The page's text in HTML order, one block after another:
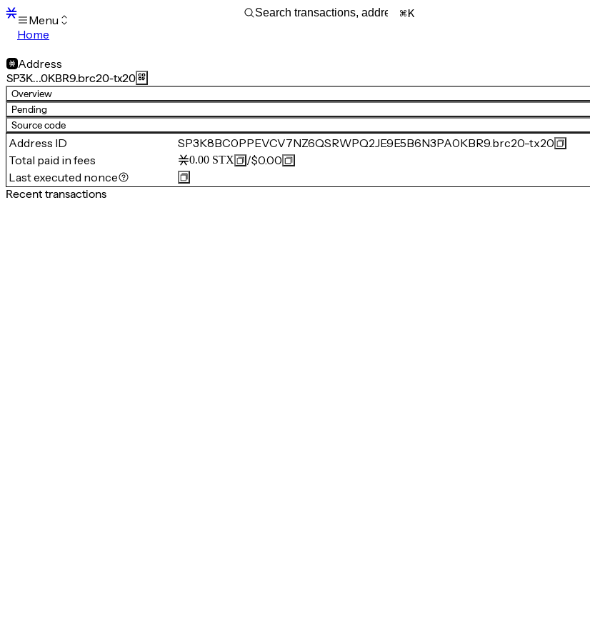
Menu
Home
Transactions
Mempool
sBTC
STX
Signers
Tokens
Sandbox
Support
K
Address
SP3K…0KBR9.brc20-tx20
Overview
Pending
Source code
Address ID
SP3K8BC0PPEVCV7NZ6QSRWPQ2JE9E5B6N3PA0KBR9.brc20-tx20
Total paid in fees
0.00 STX /$0.00
Last executed nonce
Recent transactions